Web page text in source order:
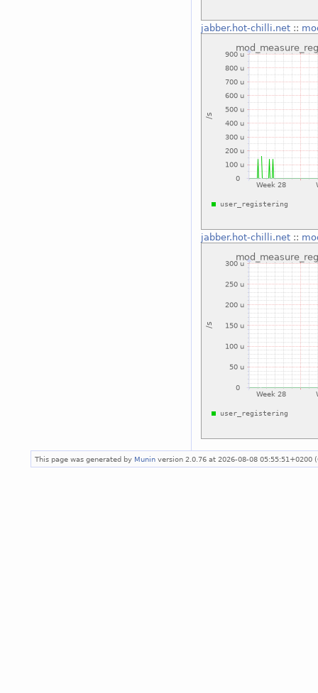
jabber.hot-chilli.net::
jabber.hot-chilli.net::
This page was generated by Munin version 2.0.76 at 2026-08-08 05:55:51+0200